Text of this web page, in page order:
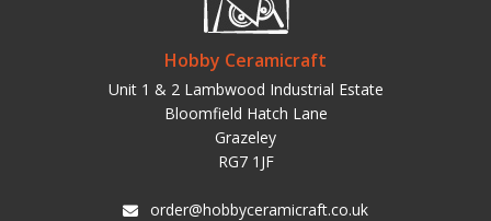
Hobby Ceramicraft
Unit 1 & 2 Lambwood Industrial Estate
Bloomfield Hatch Lane
Grazeley
RG7 1JF
order@hobbyceramicraft.co.uk